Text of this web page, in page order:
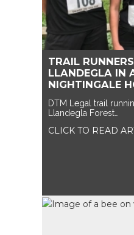
TRAIL
LLANDEGLA IN
NIGHTINGALE
DTM Legal trail
Llandegla Forest…
CLICK TO READ